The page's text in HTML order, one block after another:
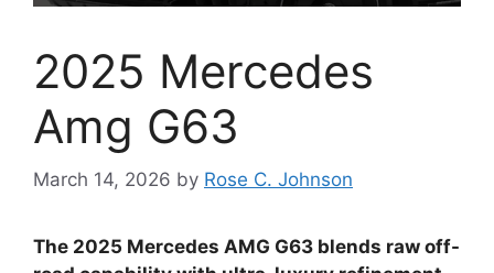
2025 Mercedes
Amg G63
March 14, 2026 by Rose C. Johnson
The 2025 Mercedes AMG G63 blends raw off-